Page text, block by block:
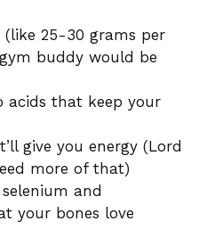
(like 25-30 grams per
buddy would be
acids that keep your
give you energy (Lord
more of that)
and
your bones love